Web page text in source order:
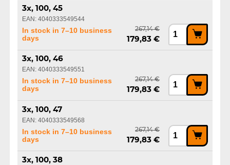
3x, 100, 45
EAN: 4040333549544
In stock in 7–10 business
days
267,14 €
179,83 €
3x, 100, 46
EAN: 4040333549551
In stock in 7–10 business
days
267,14 €
179,83 €
3x, 100, 47
EAN: 4040333549568
In stock in 7–10 business
days
267,14 €
179,83 €
3x, 100, 38